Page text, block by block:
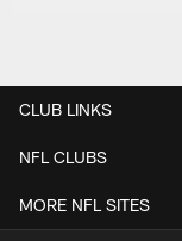
CLUB LINKS
NFL CLUBS
MORE NFL SITES